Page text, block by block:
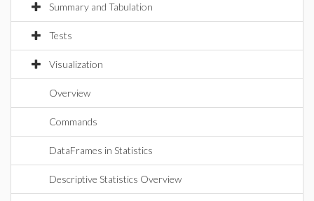
Summary and Tabulation
Tests
Visualization
Overview
Commands
DataFrames in Statistics
Descriptive Statistics Overview